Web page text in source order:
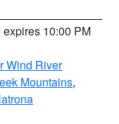
expires 10:00 PM
Wind River
Mountains,